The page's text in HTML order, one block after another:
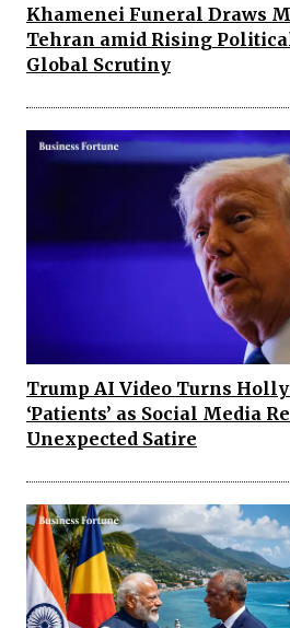
Khamenei Funeral Draws
Tehran amid Rising
Global Scrutiny
Trump AI Video Turns
‘Patients’ as Social Media
Unexpected Satire